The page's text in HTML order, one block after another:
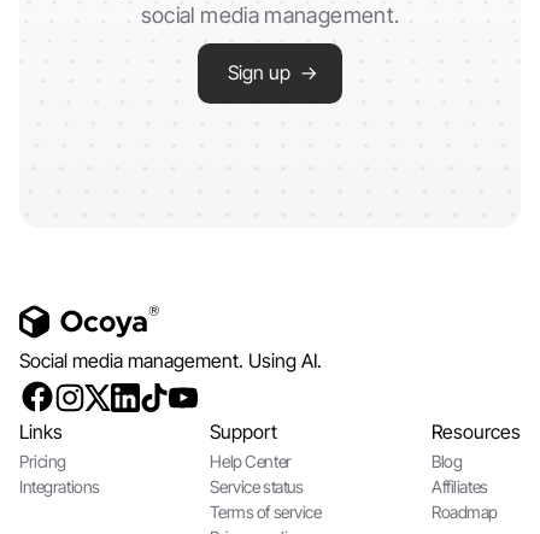
social media management.
Sign up →
Social media management. Using AI.
Links
Pricing
Integrations
Support
Help Center
Service status
Terms of service
Resources
Blog
Affiliates
Roadmap